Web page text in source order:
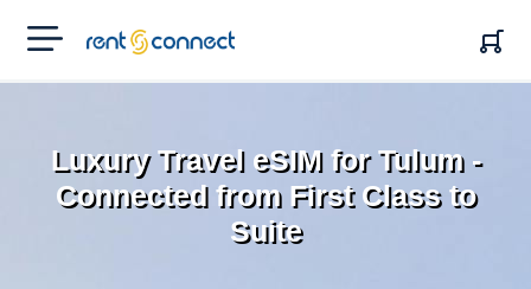
RENT'N
CONNECT
Luxury Travel eSIM for Tulum -
Connected from First Class to
Suite